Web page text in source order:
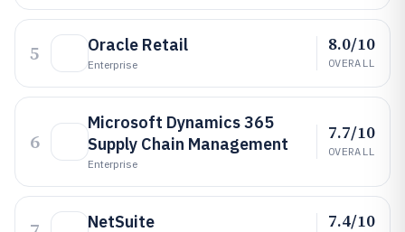
5 Oracle Retail
Enterprise
8.0/10
OVERALL
6
Microsoft Dynamics 365
Supply Chain Management
Enterprise
7.7/10
OVERALL
NetSuite 7.4/10